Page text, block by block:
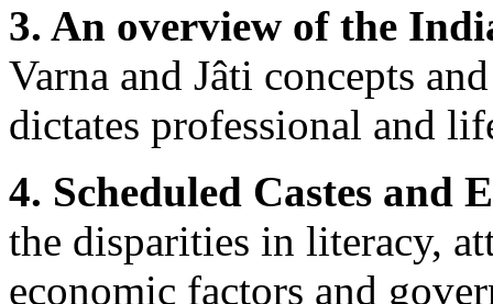
3. An overview of the
Varna and Jâti concepts
dictates professional and
4. Scheduled Castes
the disparities in literacy,
economic factors and